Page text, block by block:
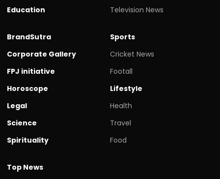
Education
Television News
BrandSutra
Corporate Gallery
FPJ initiative
Horoscope
Legal
Science
Spirituality
Sports
Cricket News
Footall
Lifestyle
Health
Travel
Food
Top News